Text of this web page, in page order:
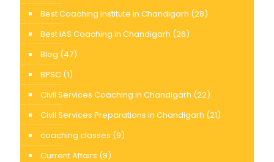
Best Coaching institute in Chandigarh (28)
Best IAS Coaching in Chandigarh (26)
Blog (47)
BPSC (1)
Civil Services Coaching in Chandigarh (22)
Civil Services Preparations in Chandigarh (21)
coaching classes (9)
Current Affairs (8)